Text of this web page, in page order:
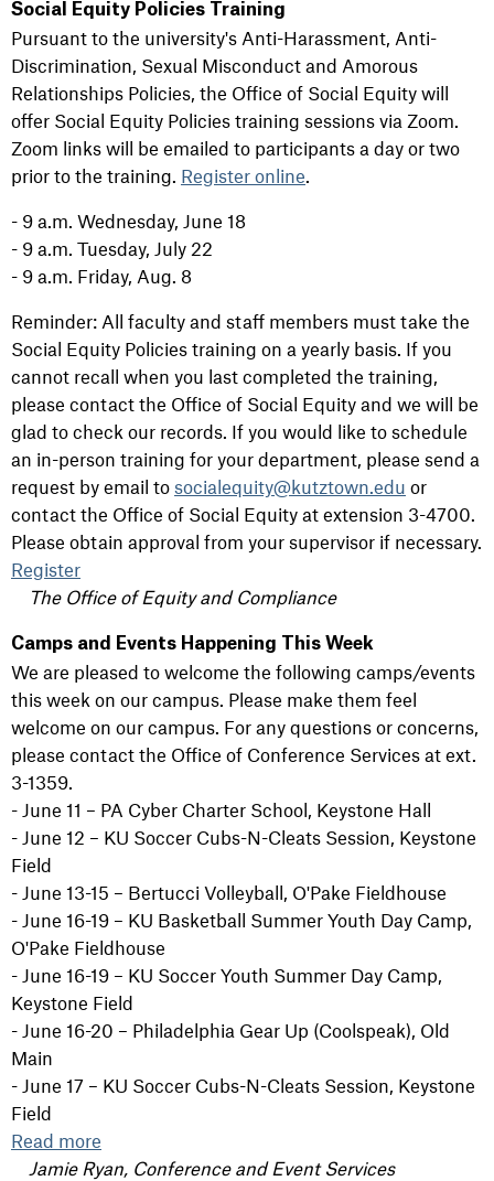
Social Equity Policies Training
Pursuant to the university's Anti-Harassment, Anti-
Discrimination, Sexual Misconduct and Amorous
Relationships Policies, the Office of Social Equity will
offer Social Equity Policies training sessions via Zoom.
Zoom links will be emailed to participants a day or two
prior to the training. Register online.
- 9 a.m. Wednesday, June 18
- 9 a.m. Tuesday, July 22
- 9 a.m. Friday, Aug. 8
Reminder: All faculty and staff members must take the
Social Equity Policies training on a yearly basis. If you
cannot recall when you last completed the training,
please contact the Office of Social Equity and we will be
glad to check our records. If you would like to schedule
an in-person training for your department, please send a
request by email to socialequity@kutztown.edu or
contact the Office of Social Equity at extension 3-4700.
Please obtain approval from your supervisor if necessary.
Register
The Office of Equity and Compliance
Camps and Events Happening This Week
We are pleased to welcome the following camps/events
this week on our campus. Please make them feel
welcome on our campus. For any questions or concerns,
please contact the Office of Conference Services at ext.
3-1359.
- June 11 – PA Cyber Charter School, Keystone Hall
- June 12 – KU Soccer Cubs-N-Cleats Session, Keystone
Field
- June 13-15 – Bertucci Volleyball, O'Pake Fieldhouse
- June 16-19 – KU Basketball Summer Youth Day Camp,
O'Pake Fieldhouse
- June 16-19 – KU Soccer Youth Summer Day Camp,
Keystone Field
- June 16-20 – Philadelphia Gear Up (Coolspeak), Old
Main
- June 17 – KU Soccer Cubs-N-Cleats Session, Keystone
Field
Read more
Jamie Ryan, Conference and Event Services